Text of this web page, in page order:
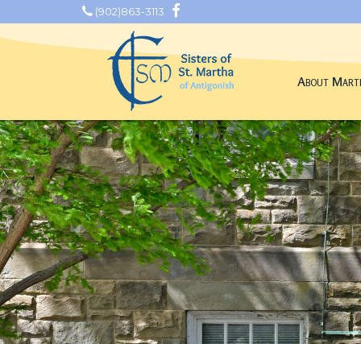
(902)863-3113
About